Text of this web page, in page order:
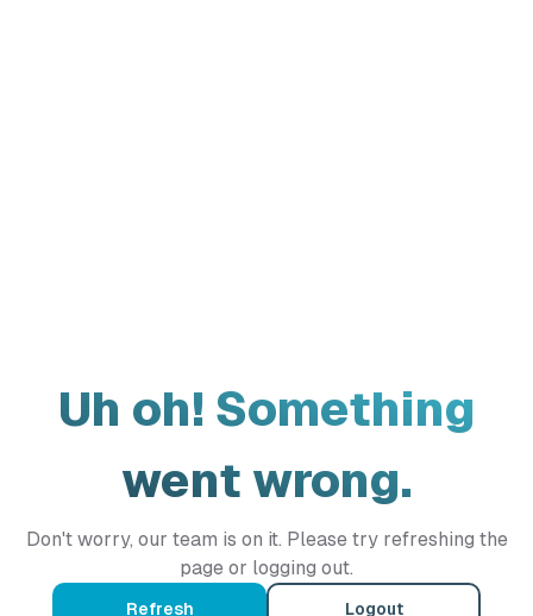
Uh oh! Something
went wrong.
Don't worry, our team is on it. Please try refreshing the
page or logging out.
Refresh Logout